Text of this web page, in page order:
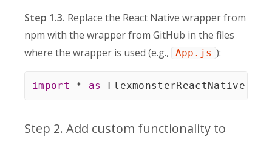
Step 1.3. Replace the React Native wrapper from
npm with the wrapper from GitHub in the files
where the wrapper is used (e.g.,
App.js ):
import * as FlexmonsterReactNative
Step 2. Add custom functionality to